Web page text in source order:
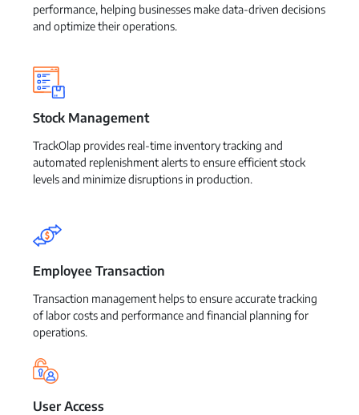
performance, helping businesses make data-driven decisions
and optimize their operations.
Stock Management
TrackOlap provides real-time inventory tracking and
automated replenishment alerts to ensure efficient stock
levels and minimize disruptions in production.
Employee Transaction
Transaction management helps to ensure accurate tracking
of labor costs and performance and financial planning for
operations.
User Access